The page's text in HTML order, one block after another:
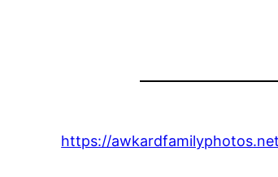
https://